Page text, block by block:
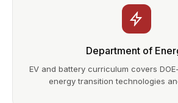
Department of
EV and battery curriculum covers
energy transition technologies